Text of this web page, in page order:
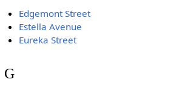
Edgemont Street
Estella Avenue
Eureka Street
G